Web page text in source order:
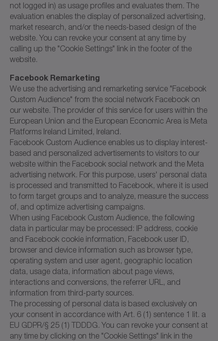
not logged in) as usage profiles and evaluates them. The
evaluation enables the display of personalized advertising,
market research, and/or the needs-based design of the
website. You can revoke your consent at any time by
calling up the "Cookie Settings" link in the footer of the
website.
Facebook Remarketing
We use the advertising and remarketing service "Facebook
Custom Audience" from the social network Facebook on
our website. The provider of this service for users within the
European Union and the European Economic Area is Meta
Platforms Ireland Limited, Ireland.
Facebook Custom Audience enables us to display interest-
based and personalized advertisements to visitors to our
website within the Facebook social network and the Meta
advertising network. For this purpose, users' personal data
is processed and transmitted to Facebook, where it is used
to form target groups and to analyze, measure the success
of, and optimize advertising campaigns.
When using Facebook Custom Audience, the following
data in particular may be processed: IP address, cookie
and Facebook cookie information, Facebook user ID,
browser and device information such as browser type,
operating system and user agent, geographic location
data, usage data, information about page views,
interactions and conversions, the referrer URL, and
information from third-party sources.
The processing of personal data is based exclusively on
your consent in accordance with Art. 6 (1) sentence 1 lit. a
EU GDPR/§ 25 (1) TDDDG. You can revoke your consent at
any time by clicking on the "Cookie Settings" link in the